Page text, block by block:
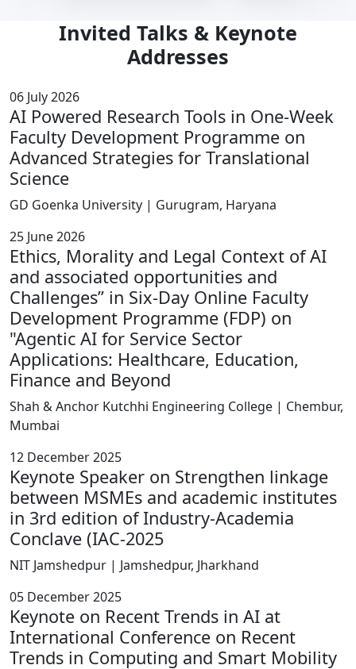
Invited Talks & Keynote
Addresses
06 July 2026
AI Powered Research Tools in One-Week
Faculty Development Programme on
Advanced Strategies for Translational
Science
GD Goenka University | Gurugram, Haryana
25 June 2026
Ethics, Morality and Legal Context of AI
and associated opportunities and
Challenges” in Six-Day Online Faculty
Development Programme (FDP) on
"Agentic AI for Service Sector
Applications: Healthcare, Education,
Finance and Beyond
Shah & Anchor Kutchhi Engineering College | Chembur,
Mumbai
12 December 2025
Keynote Speaker on Strengthen linkage
between MSMEs and academic institutes
in 3rd edition of Industry-Academia
Conclave (IAC-2025
NIT Jamshedpur | Jamshedpur, Jharkhand
05 December 2025
Keynote on Recent Trends in AI at
International Conference on Recent
Trends in Computing and Smart Mobility